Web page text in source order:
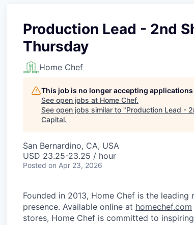
Production Lead - 2nd
Thursday
Home Chef
This job is no longer accepting applications
See open jobs at Home Chef.
See open jobs similar to "Production Lead -
Capital.
San Bernardino, CA, USA
USD 23.25-23.25 / hour
Posted on Apr 23, 2026
Founded in 2013, Home Chef is the
presence. Available online at homechef.com
stores, Home Chef is committed to